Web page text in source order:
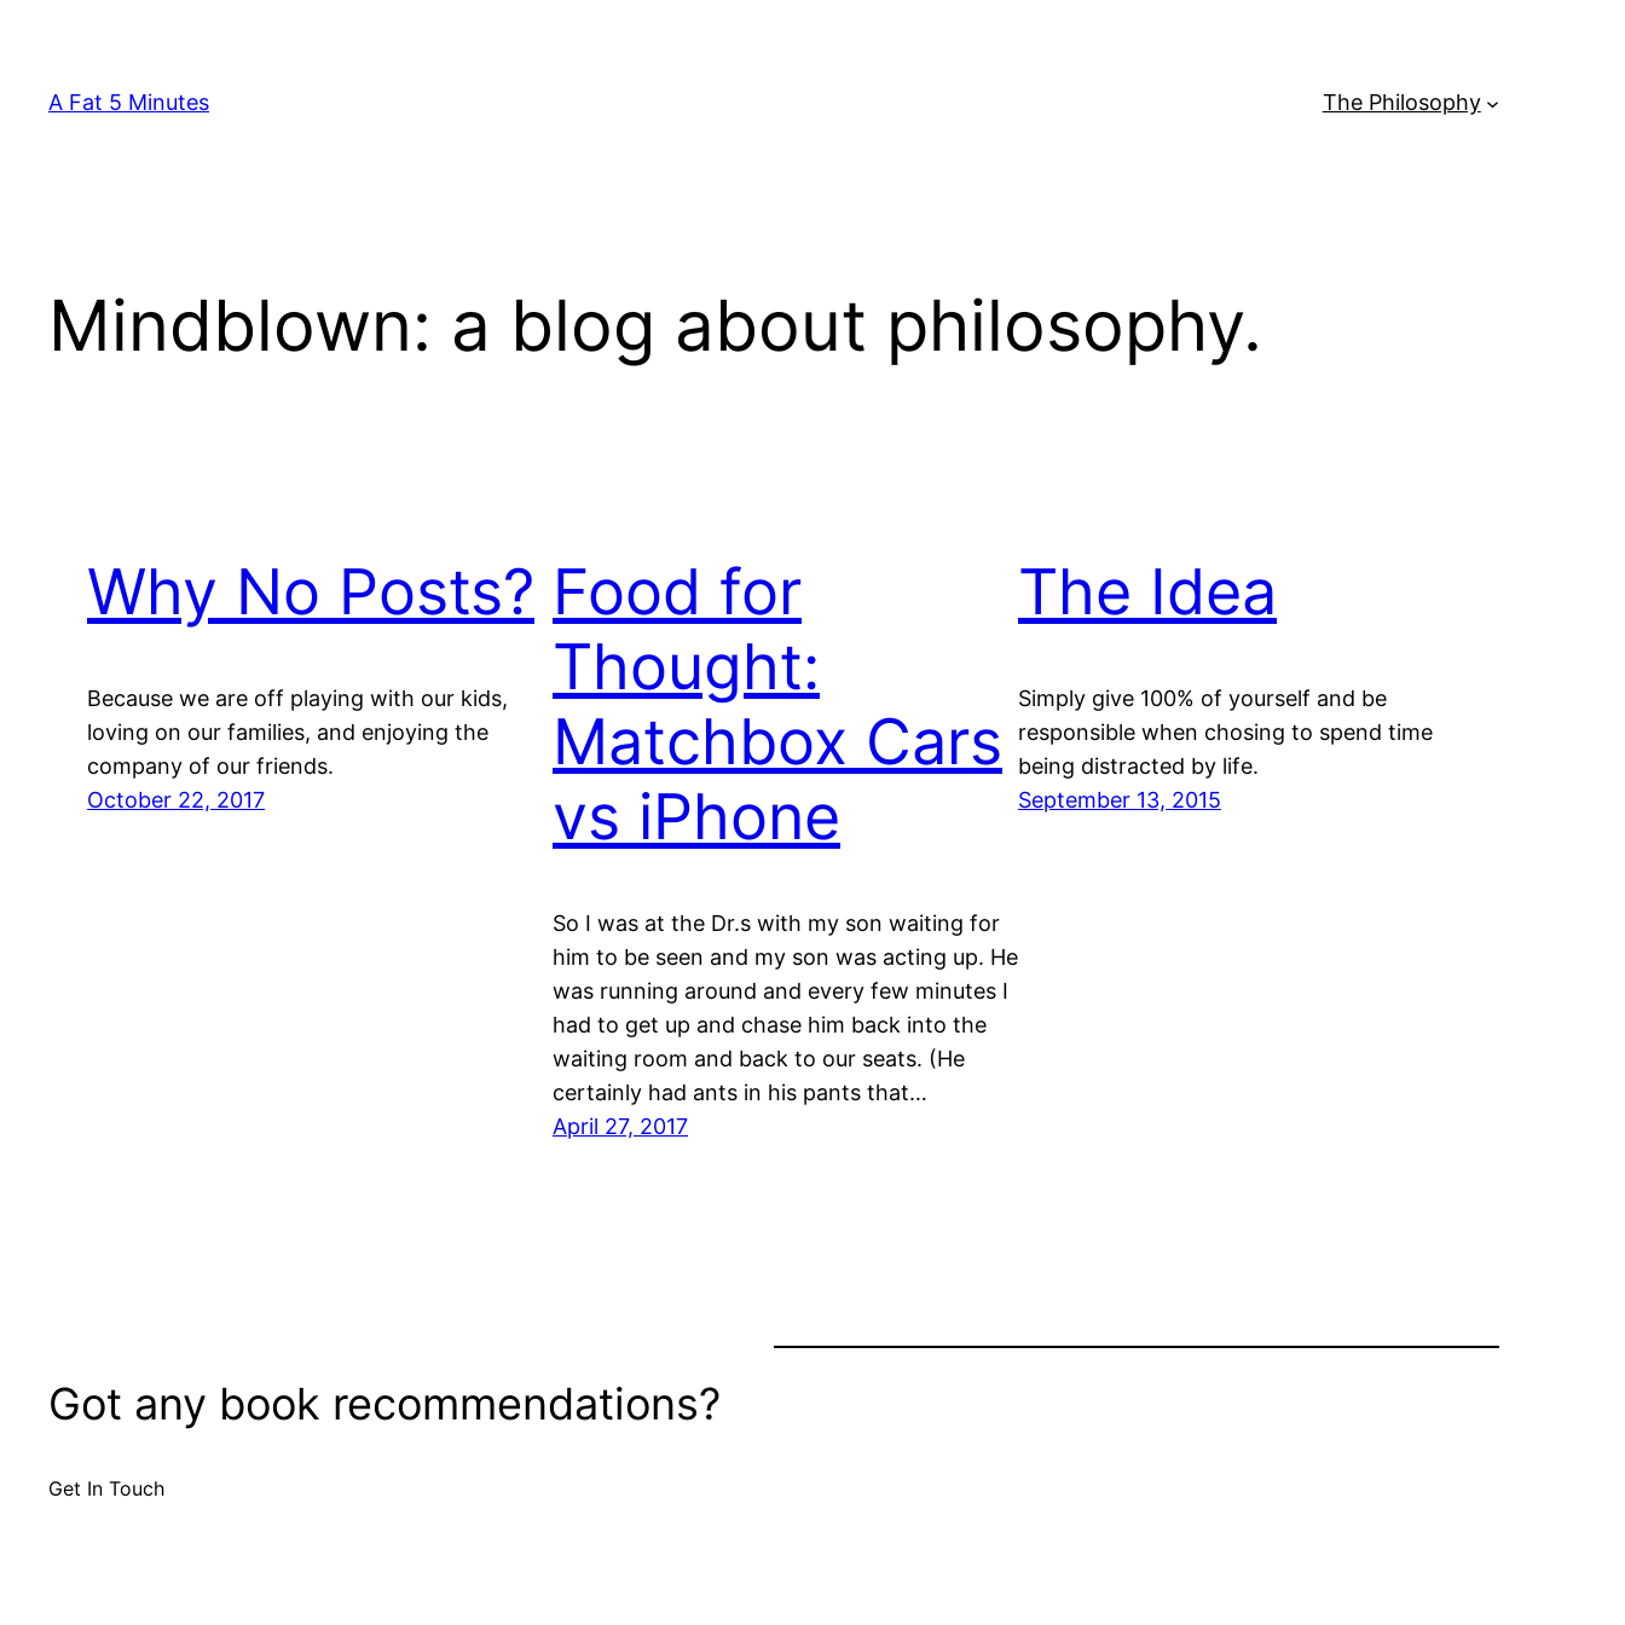
content
A Fat 5 Minutes The Philosophy
Mindblown: a blog about philosophy.
Why No Posts?
Because we are off playing with our kids,
loving on our families, and enjoying the
company of our friends.
October 22, 2017
Food for
Thought:
Matchbox Cars
vs iPhone
So I was at the Dr.s with my son waiting for
him to be seen and my son was acting up. He
was running around and every few minutes I
had to get up and chase him back into the
waiting room and back to our seats. (He
certainly had ants in his pants that…
April 27, 2017
The Idea
Simply give 100% of yourself and be
responsible when chosing to spend time
being distracted by life.
September 13, 2015
Got any book recommendations?
Get In Touch